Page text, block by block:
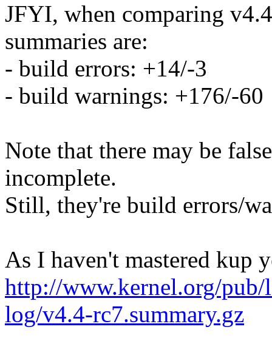
JFYI, when comparing
summaries are:
- build errors: +14/-3
- build warnings: +176/-60
Note that there may be
incomplete.
Still, they're build errors/
As I haven't mastered kup
http://www.kernel.org/
log/v4.4-rc7.summary.gz